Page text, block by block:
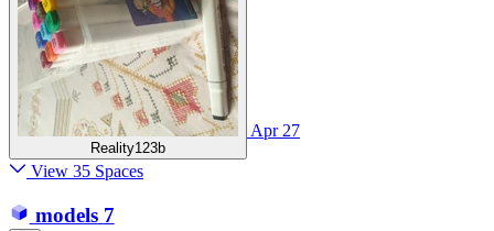
Reality123b
Apr 27
View 35 Spaces
models 7